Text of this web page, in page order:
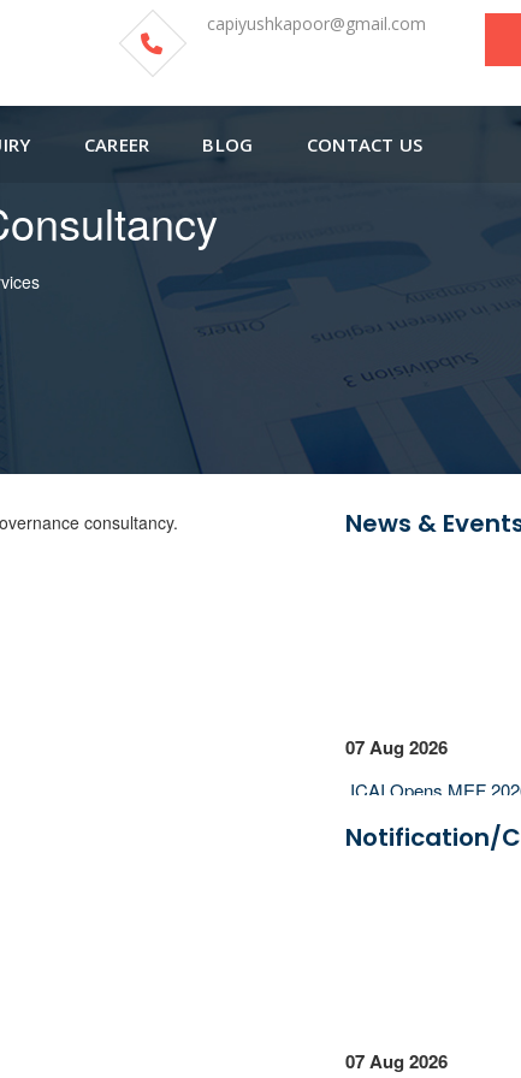
capiyushkapoor@gmail.com
CAREER BLOG CONTACT US
consultancy. News &
07 Aug 2026
ICAI Opens MEF
₹157.97 Cr Service
Notification/
07 Aug 2026